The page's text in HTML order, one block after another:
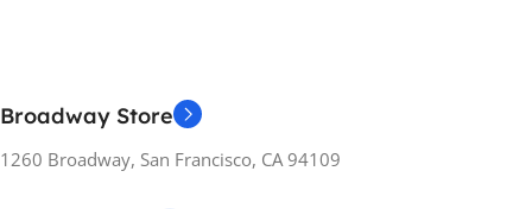
Broadway Store
1260 Broadway, San Francisco, CA 94109